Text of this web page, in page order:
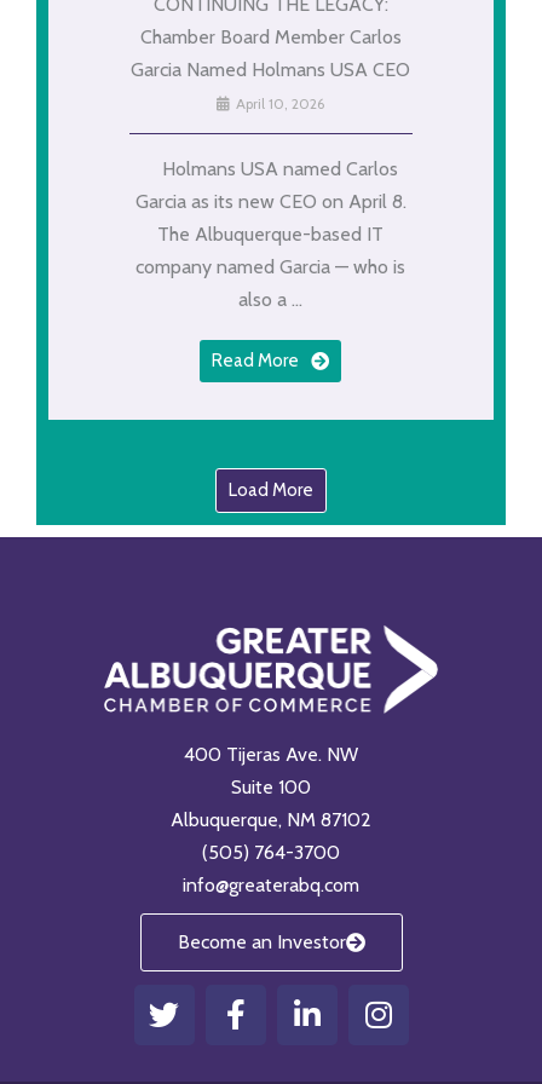
Chamber Board Member Carlos
Garcia Named Holmans USA CEO
April 10, 2026
Holmans USA named Carlos
Garcia as its new CEO on April 8.
The Albuquerque-based IT
company named Garcia — who is
also a ...
Read More
Load More
400 Tijeras Ave. NW
Suite 100
Albuquerque, NM 87102
(505) 764-3700
info@greaterabq.com
Become an Investor
T
w
F
a
i
I
n